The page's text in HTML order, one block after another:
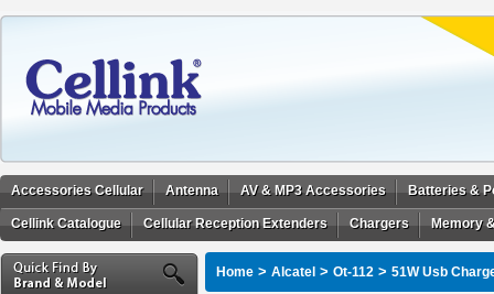
Accessories Cellular Antenna AV & MP3 Accessories Batteries &
Cellink Catalogue Cellular Reception Extenders Chargers Memory
Home > Alcatel > Ot-112 > 51W Usb